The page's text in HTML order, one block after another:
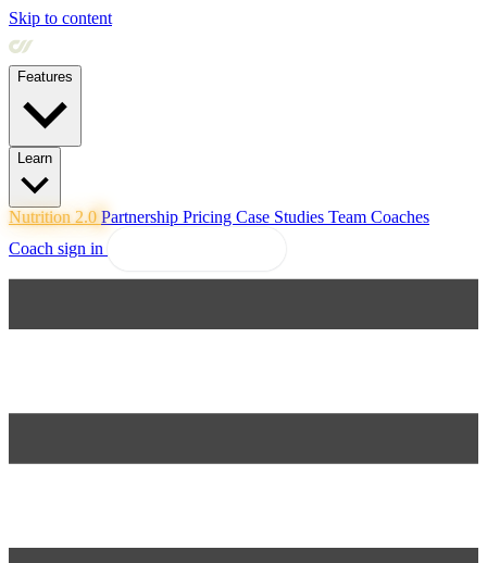
Skip to content
Features
Learn
Nutrition 2.0 Partnership Pricing Case Studies Team Coaches
Coach sign in